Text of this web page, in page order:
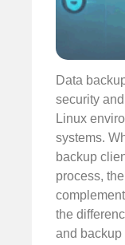
Data
security
Linux
systems.
backup
process,
the
and